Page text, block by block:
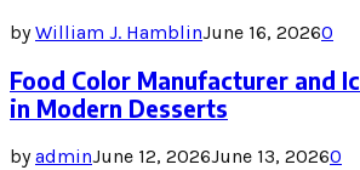
byWilliam J. HamblinJune 16, 20260
Food Color Manufacturer and
in Modern Desserts
byadminJune 12, 2026June 13, 20260